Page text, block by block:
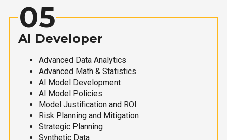
05
AI Developer
Advanced Data Analytics
Advanced Math & Statistics
AI Model Development
AI Model Policies
Model Justification and ROI
Risk Planning and Mitigation
Strategic Planning
Synthetic Data